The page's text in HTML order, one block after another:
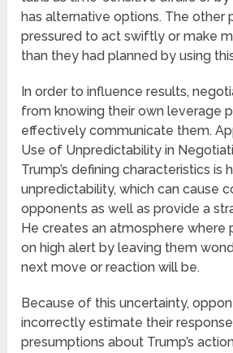
has alternative options. The other
pressured to act swiftly or make
than they had planned by using
In order to influence results,
from knowing their own leverage
effectively communicate them.
Use of Unpredictability in
Trump’s defining characteristics is
unpredictability, which can cause
opponents as well as provide a
He creates an atmosphere where
on high alert by leaving them
next move or reaction will be.
Because of this uncertainty,
incorrectly estimate their
presumptions about Trump’s